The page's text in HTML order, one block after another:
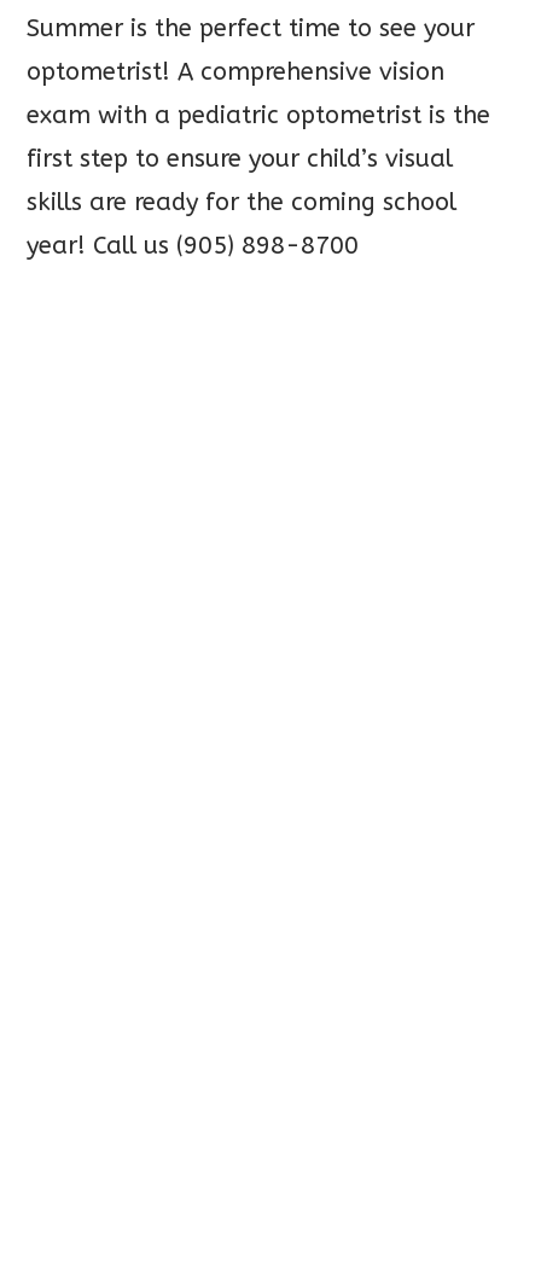
Summer is the perfect time to see your
optometrist! A comprehensive vision
exam with a pediatric optometrist is the
first step to ensure your child’s visual
skills are ready for the coming school
year! Call us (905) 898-8700